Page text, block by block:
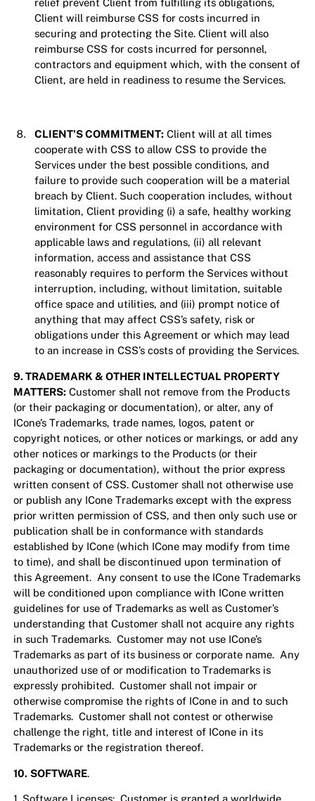
Client will reimburse CSS for costs incurred in
securing and protecting the Site. Client will also
reimburse CSS for costs incurred for personnel,
contractors and equipment which, with the consent of
Client, are held in readiness to resume the Services.
CLIENT’S COMMITMENT:Client will at all times
cooperate with CSS to allow CSS to provide the
Services under the best possible conditions, and
failure to provide such cooperation will be a material
breach by Client. Such cooperation includes, without
limitation, Client providing (i) a safe, healthy working
environment for CSS personnel in accordance with
applicable laws and regulations, (ii) all relevant
information, access and assistance that CSS
reasonably requires to perform the Services without
interruption, including, without limitation, suitable
office space and utilities, and (iii) prompt notice of
anything that may affect CSS’s safety, risk or
obligations under this Agreement or which may lead
to an increase in CSS’s costs of providing the Services.
9. TRADEMARK & OTHER INTELLECTUAL PROPERTY
MATTERS: Customer shall not remove from the Products
(or their packaging or documentation), or alter, any of
ICone’s Trademarks, trade names, logos, patent or
copyright notices, or other notices or markings, or add any
other notices or markings to the Products (or their
packaging or documentation), without the prior express
written consent of CSS. Customer shall not otherwise use
or publish any ICone Trademarks except with the express
prior written permission of CSS, and then only such use or
publication shall be in conformance with standards
established by ICone (which ICone may modify from time
to time), and shall be discontinued upon termination of
this Agreement. Any consent to use the ICone Trademarks
will be conditioned upon compliance with ICone written
guidelines for use of Trademarks as well as Customer’s
understanding that Customer shall not acquire any rights
in such Trademarks. Customer may not use ICone’s
Trademarks as part of its business or corporate name. Any
unauthorized use of or modification to Trademarks is
expressly prohibited. Customer shall not impair or
otherwise compromise the rights of ICone in and to such
Trademarks. Customer shall not contest or otherwise
challenge the right, title and interest of ICone in its
Trademarks or the registration thereof.
10. SOFTWARE.